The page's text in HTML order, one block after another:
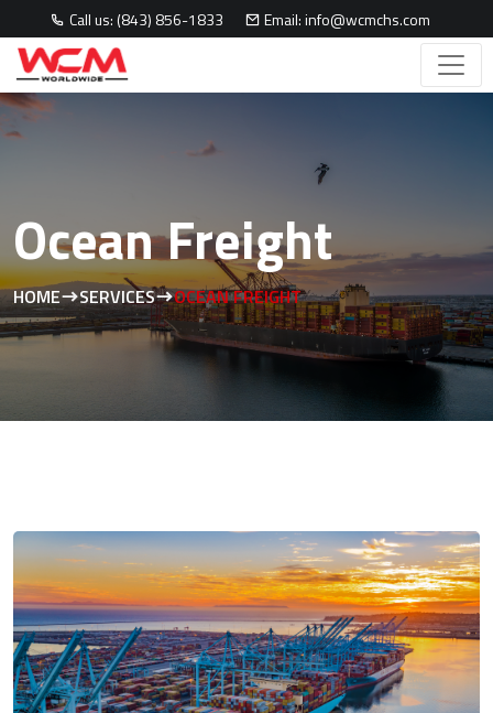
Call us: (843) 856-1833 Email: info@wcmchs.com
Ocean Freight
HOME SERVICES OCEAN FREIGHT